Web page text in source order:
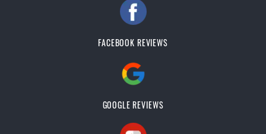
FACEBOOK REVIEWS
GOOGLE REVIEWS